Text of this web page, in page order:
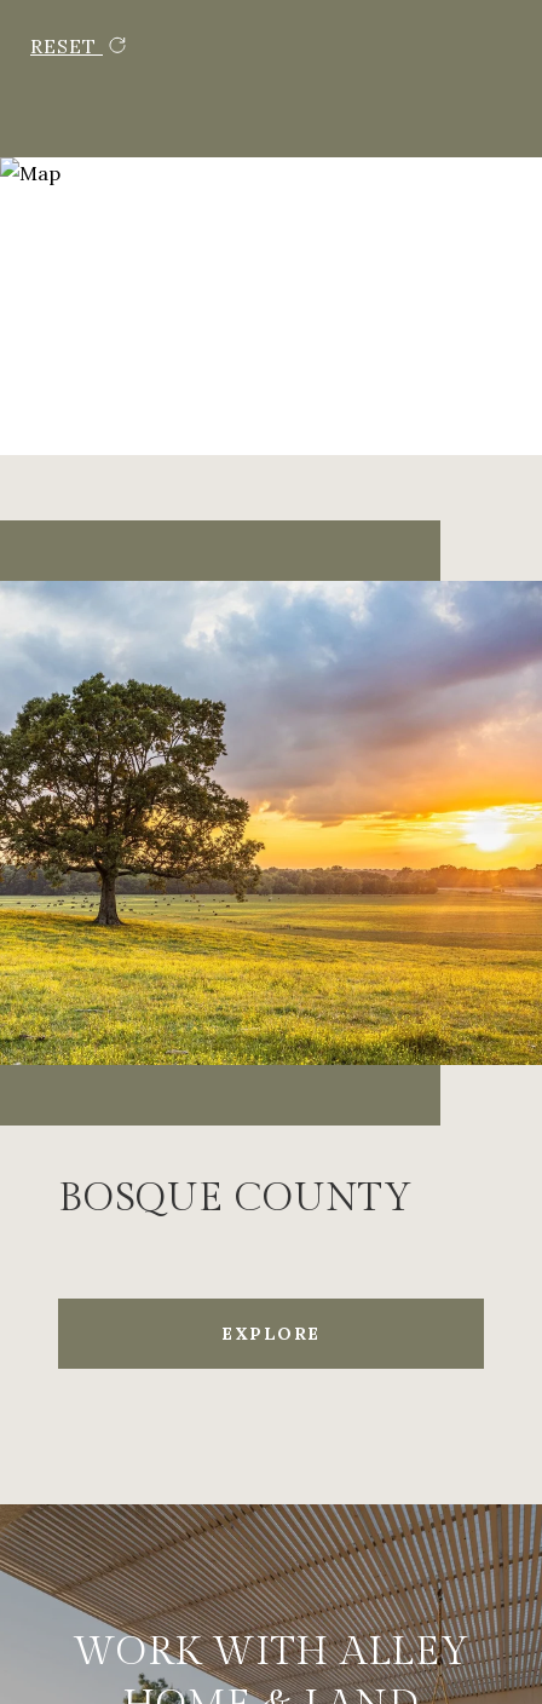
RESET
BOSQUE COUNTY
EXPLORE
WORK WITH ALLEY